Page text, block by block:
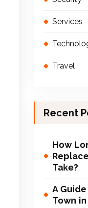
Services
Travel
Recent
How
Take?
A
Town